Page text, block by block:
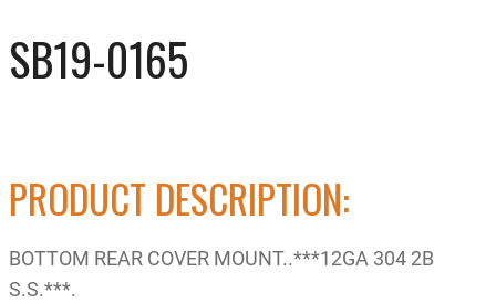
SB19-0165
PRODUCT DESCRIPTION:
BOTTOM REAR COVER MOUNT..***12GA 304 2B
S.S.***.